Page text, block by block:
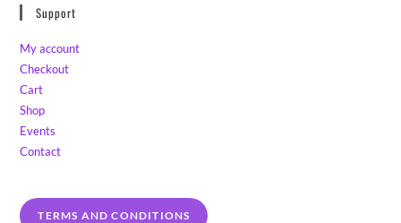
Support
My account
Checkout
Cart
Shop
Events
Contact
TERMS AND CONDITIONS